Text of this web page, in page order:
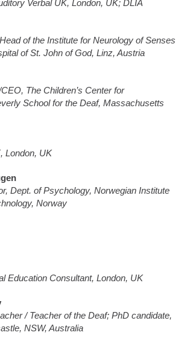
Verbal UK, London, UK; DLIA
of the Institute for Neurology of Senses
of St. John of God, Linz, Austria
The Children’s Center for
School for the Deaf, Massachusetts
London, UK
Dept. of Psychology, Norwegian Institute
Norway
Education Consultant, London, UK
/ Teacher of the Deaf; PhD candidate,
NSW, Australia